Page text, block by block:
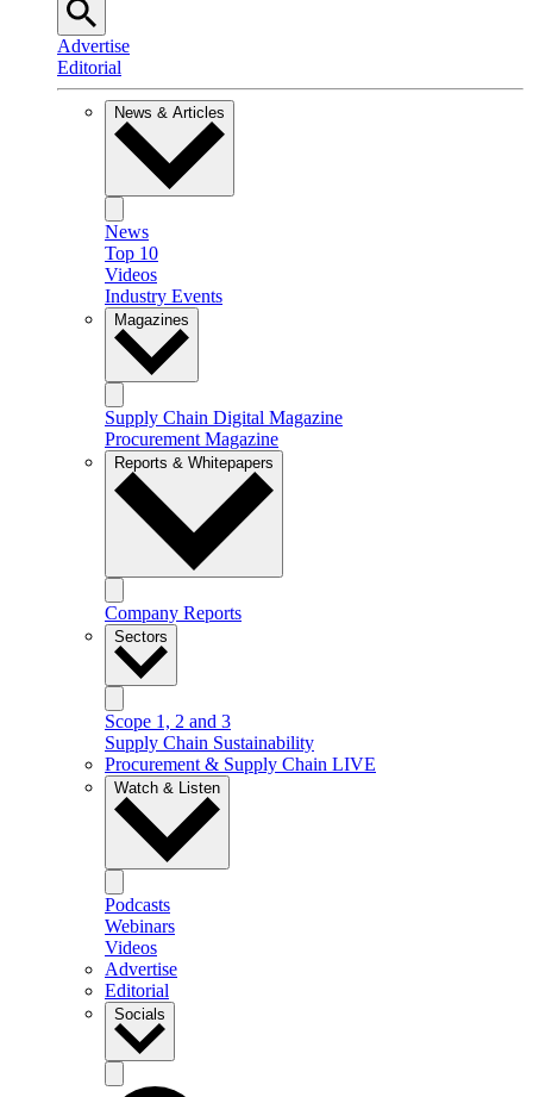
Advertise
Editorial
News & Articles
News
Top 10
Videos
Industry Events
Magazines
Supply Chain Digital Magazine
Procurement Magazine
Reports & Whitepapers
Company Reports
Sectors
Scope 1, 2 and 3
Supply Chain Sustainability
Procurement & Supply Chain LIVE
Watch & Listen
Podcasts
Webinars
Videos
Advertise
Editorial
Socials